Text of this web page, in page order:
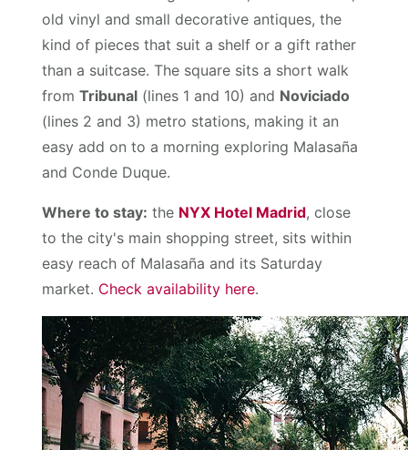
old vinyl and small decorative antiques, the
kind of pieces that suit a shelf or a gift rather
than a suitcase. The square sits a short walk
fromTribunal (lines 1 and 10) and Noviciado
(lines 2 and 3) metro stations, making it an
easy add on to a morning exploring Malasaña
and Conde Duque.
Where to stay: the NYX Hotel Madrid, close
to the city's main shopping street, sits within
easy reach of Malasaña and its Saturday
market. Check availability here.